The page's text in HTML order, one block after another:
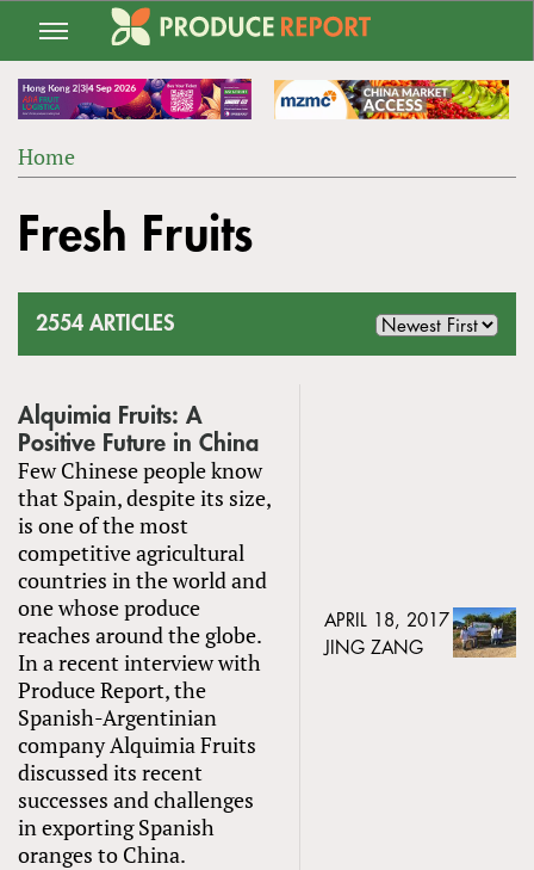
Jump
navigation
ARE
Home
to
top
Fresh Fruits
2554 ARTICLES
Alquimia Fruits: A
Positive Future in China
Few Chinese people know
that Spain, despite its size,
is one of the most
competitive agricultural
countries in the world and
one whose produce
reaches around the globe.
In a recent interview with
Produce Report, the
Spanish-Argentinian
company Alquimia Fruits
discussed its recent
successes and challenges
in exporting Spanish
oranges to China.
APRIL 18, 2017
JING ZANG